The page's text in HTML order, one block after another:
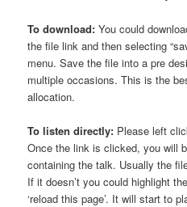
To download: You could
the file link and then selecting
menu. Save the file into a pre
multiple occasions. This is the
allocation.
To listen directly: Please left
Once the link is clicked, you will
containing the talk. Usually the
If it doesn’t you could highlight
‘reload this page’. It will start to